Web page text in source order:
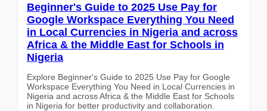
Beginner's Guide to 2025 Use Pay for
Google Workspace Everything You Need
in Local Currencies in Nigeria and across
Africa & the Middle East for Schools in
Nigeria
Explore Beginner's Guide to 2025 Use Pay for Google
Workspace Everything You Need in Local Currencies in
Nigeria and across Africa & the Middle East for Schools
in Nigeria for better productivity and collaboration.